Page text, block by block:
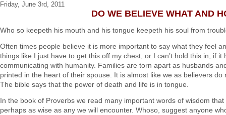
Friday, June 3rd, 2011
DO WE BELIEVE WHAT AND
Who so keepeth his mouth and his tongue keepeth his soul from
Often times people believe it is more important to say what they feel
things like I just have to get this off my chest, or I can’t hold this in, if
communicating with humanity. Families are torn apart as husbands
printed in the heart of their spouse. It is almost like we as believers
The bible says that the power of death and life is in tongue.
In the book of Proverbs we read many important words of wisdom
perhaps as wise as any we will encounter. Whoso, suggest anyone